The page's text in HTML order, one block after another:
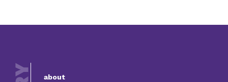
about